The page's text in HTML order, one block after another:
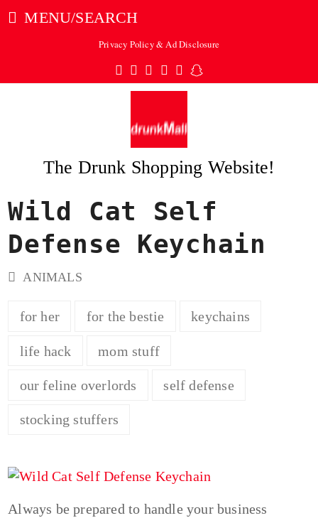
MENU/SEARCH
Privacy Policy & Ad Disclosure
Twitter
Facebook
Pinterest
Instagram
TumblrSnapchat
The Drunk Shopping Website!
Wild Cat Self
Defense Keychain
ANIMALS
for her for the bestie keychains
life hack mom stuff
our feline overlords self defense
stocking stuffers
Always be prepared to handle your business